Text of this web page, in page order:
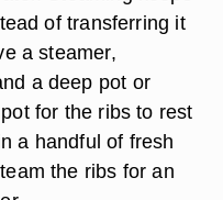
of transferring it
a steamer,
a deep pot or
for the ribs to rest
a handful of fresh
the ribs for an